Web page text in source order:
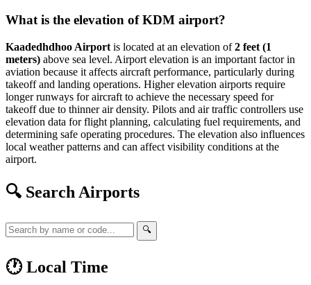
What is the elevation of KDM airport?
Kaadedhdhoo Airport is located at an elevation of2 feet (1
meters) above sea level. Airport elevation is an important factor in
aviation because it affects aircraft performance, particularly during
takeoff and landing operations. Higher elevation airports require
longer runways for aircraft to achieve the necessary speed for
takeoff due to thinner air density. Pilots and air traffic controllers use
elevation data for flight planning, calculating fuel requirements, and
determining safe operating procedures. The elevation also influences
local weather patterns and can affect visibility conditions at the
airport.
🔍 Search Airports
🔍
🕐 Local Time